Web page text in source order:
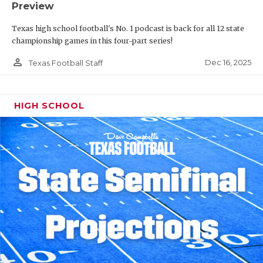
Preview
Texas high school football's No. 1 podcast is back for all 12 state
championship games in this four-part series!
person_outline Texas Football Staff Dec 16, 2025
HIGH SCHOOL